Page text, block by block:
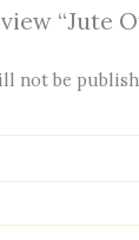
“Jute
not be